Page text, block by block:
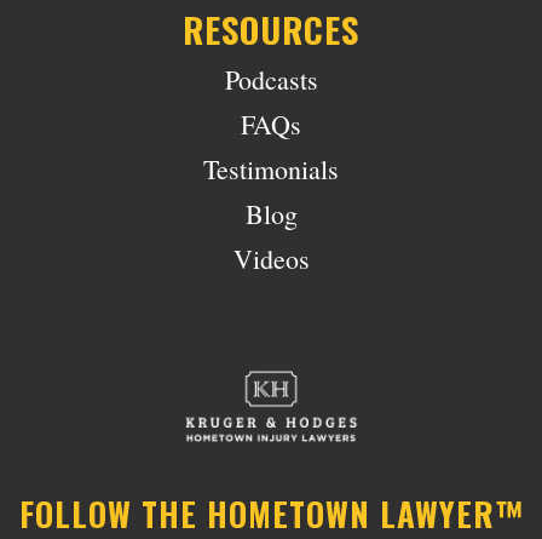
RESOURCES
Podcasts
FAQs
Testimonials
Blog
Videos
FOLLOW THE HOMETOWN LAWYER™